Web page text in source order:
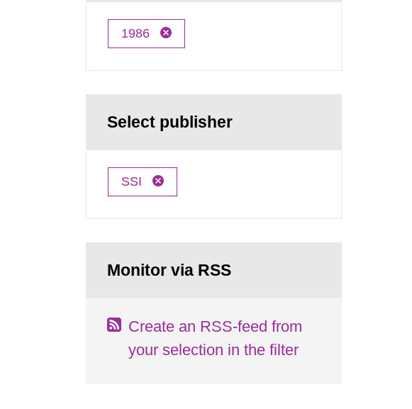
1986
Select publisher
SSI
Monitor via RSS
Create an RSS-feed from
your selection in the filter